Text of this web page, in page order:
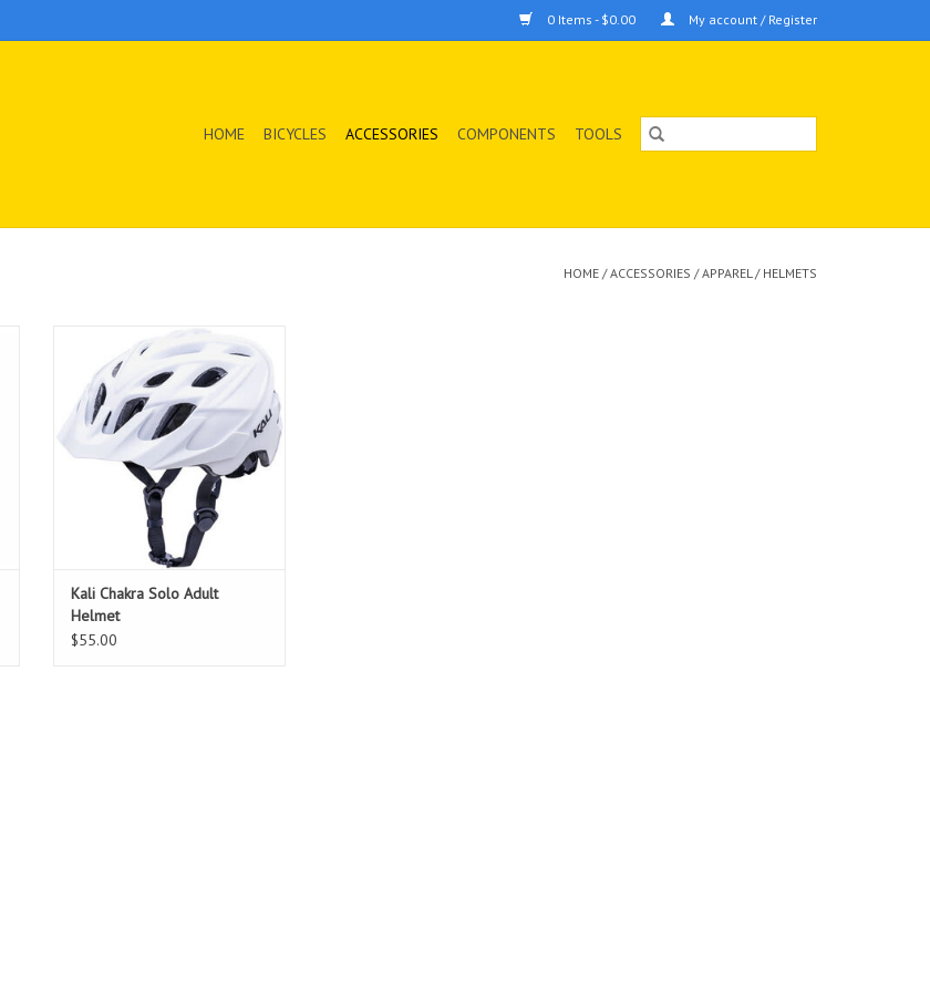
0 Items - $0.00 My account / Register
HOME BICYCLES ACCESSORIES COMPONENTS TOOLS
HOME /ACCESSORIES /APPAREL/ HELMETS
affordability, it's no wonder this is
our bestseller!
Kali Chakra Solo Adult
Helmet
$55.00